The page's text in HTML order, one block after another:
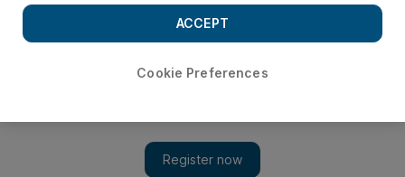
Cookie Preferences
ACCEPT